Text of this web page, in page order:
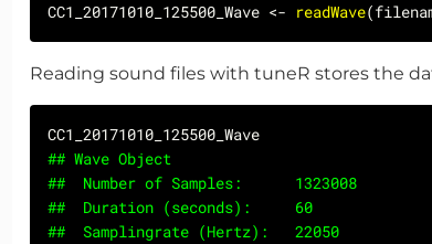
CC1_20171010_125500_Wave <- readWave
Reading sound files with tuneR stores the
## Wave Object
##	Number of Samples:      1323008
##	Duration (seconds):     60
##	Samplingrate (Hertz):   22050